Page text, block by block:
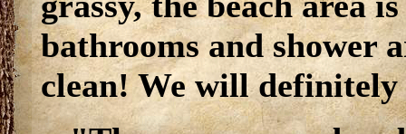
bathrooms and shower
clean! We will